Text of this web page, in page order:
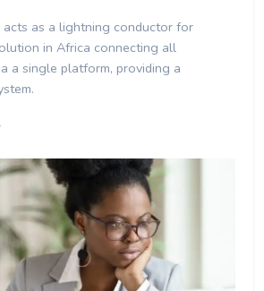
acts as a lightning conductor for
in Africa connecting all
a single platform, providing a